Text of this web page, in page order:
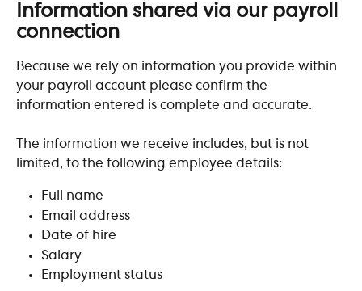
Information shared via our payroll
connection
Because we rely on information you provide within
your payroll account please confirm the
information entered is complete and accurate.
The information we receive includes, but is not
limited, to the following employee details:
Full name
Email address
Date of hire
Salary
Employment status